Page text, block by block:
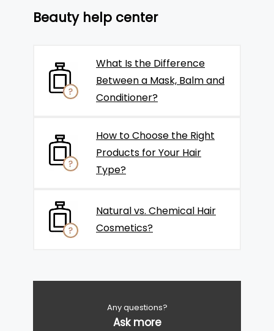
Beauty help center
What Is the Difference
Between a Mask, Balm and
Conditioner?
How to Choose the Right
Products for Your Hair
Type?
Natural vs. Chemical Hair
Cosmetics?
Any questions?
Ask more